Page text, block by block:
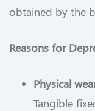
obtained by the
Reasons for
Physical
Tangible